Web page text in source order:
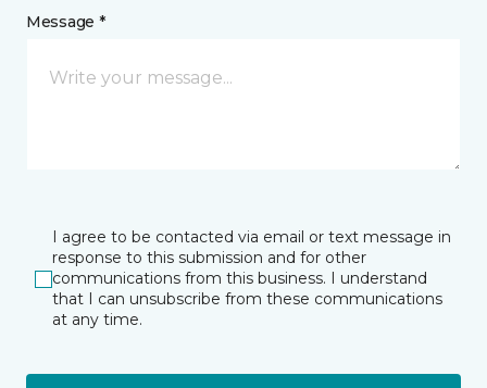
Message *
I agree to be contacted via email or text message in
response to this submission and for other
communications from this business. I understand
that I can unsubscribe from these communications
at any time.